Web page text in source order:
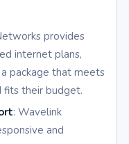
provides
internet plans,
package that meets
fits their budget.
: Wavelink
and